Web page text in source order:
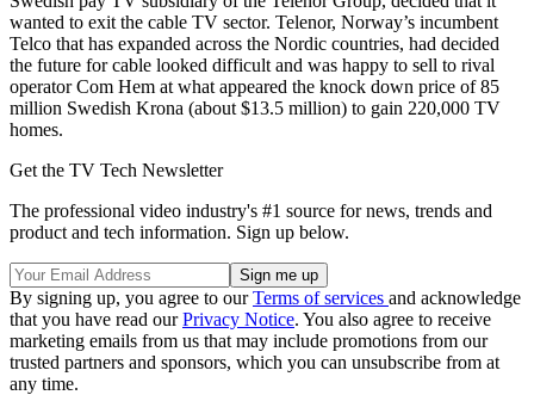
wanted to exit the cable TV sector. Telenor, Norway’s incumbent
Telco that has expanded across the Nordic countries, had decided
the future for cable looked difficult and was happy to sell to rival
operator Com Hem at what appeared the knock down price of 85
million Swedish Krona (about $13.5 million) to gain 220,000 TV
homes.
Get the TV Tech Newsletter
The professional video industry's #1 source for news, trends and
product and tech information. Sign up below.
By signing up, you agree to ourTerms of services and acknowledge
that you have read ourPrivacy Notice. You also agree to receive
marketing emails from us that may include promotions from our
trusted partners and sponsors, which you can unsubscribe from at
any time.